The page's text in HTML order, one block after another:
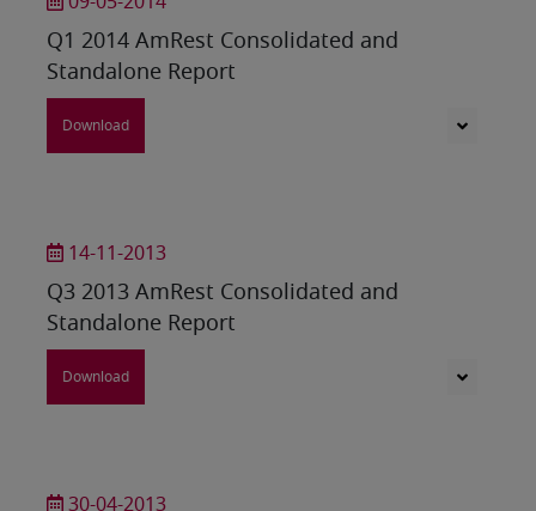
Q1 2014 AmRest Consolidated and
Standalone Report
Download
14-11-2013
Q3 2013 AmRest Consolidated and
Standalone Report
Download
30-04-2013